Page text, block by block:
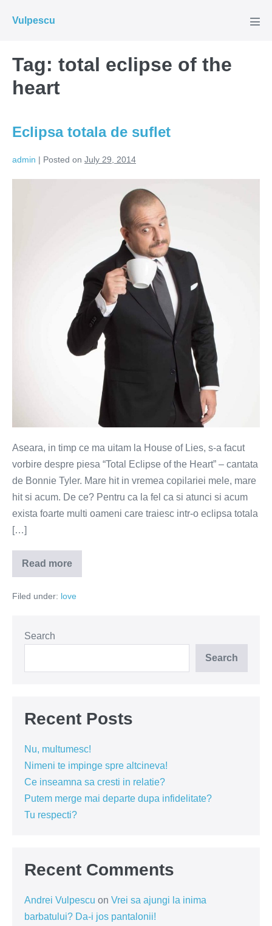
Vulpescu
Tag: total eclipse of the
heart
Eclipsa totala de suflet
admin | Posted on July 29, 2014
Aseara, in timp ce ma uitam la House of Lies, s-a facut
vorbire despre piesa “Total Eclipse of the Heart” – cantata
de Bonnie Tyler. Mare hit in vremea copilariei mele, mare
hit si acum. De ce? Pentru ca la fel ca si atunci si acum
exista foarte multi oameni care traiesc intr-o eclipsa totala
[…]
Read more
Eclipsa
totala
suflet
Filed under: love
Search
Search
Recent Posts
Nu, multumesc!
Nimeni te impinge spre altcineva!
Ce inseamna sa cresti in relatie?
Putem merge mai departe dupa infidelitate?
Tu respecti?
Recent Comments
Andrei Vulpescu on Vrei sa ajungi la inima
barbatului? Da-i jos pantalonii!